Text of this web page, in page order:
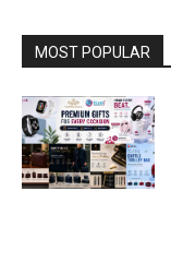
MOST POPULAR